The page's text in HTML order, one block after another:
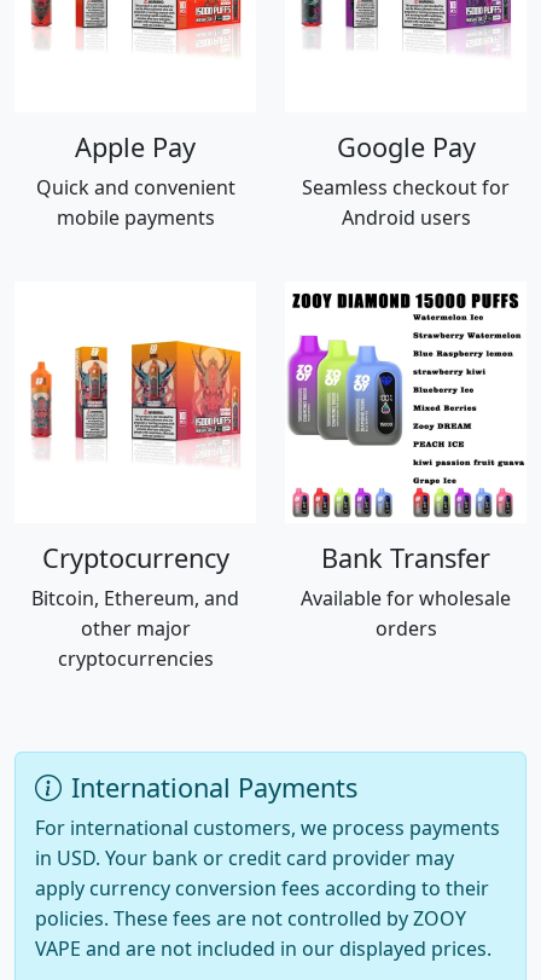
Apple Pay
Quick and convenient
mobile payments
Google Pay
Seamless checkout for
Android users
Cryptocurrency
Bitcoin, Ethereum, and
other major
cryptocurrencies
Bank Transfer
Available for wholesale
orders
International Payments
For international customers, we process payments
in USD. Your bank or credit card provider may
apply currency conversion fees according to their
policies. These fees are not controlled by ZOOY
VAPE and are not included in our displayed prices.